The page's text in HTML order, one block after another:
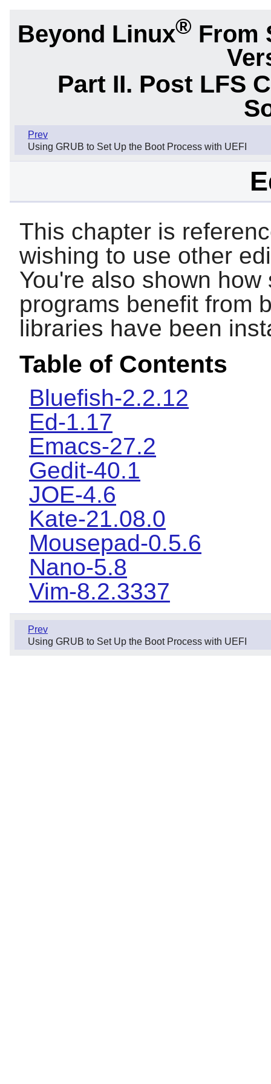
Beyond Linux® From
Part II. Post LFS
Prev
Using GRUB to Set Up the Boot Process with UEFI
This chapter is
wishing to use other
You're also shown
programs benefit from
libraries have been
Table of Contents
Bluefish-2.2.12
Ed-1.17
Emacs-27.2
Gedit-40.1
JOE-4.6
Kate-21.08.0
Mousepad-0.5.6
Nano-5.8
Vim-8.2.3337
Prev
Using GRUB to Set Up the Boot Process with UEFI